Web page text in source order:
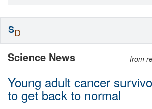
Science News from
Young adult cancer
to get back to normal
SD